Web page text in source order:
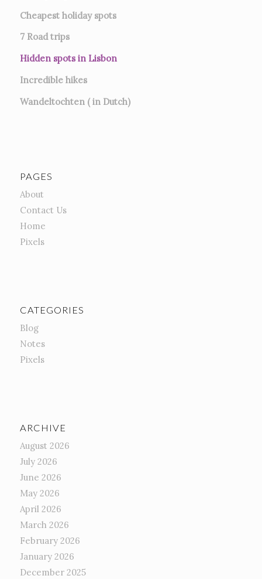
Cheapest holiday spots
7 Road trips
Hidden spots in Lisbon
Incredible hikes
Wandeltochten ( in Dutch)
PAGES
About
Contact Us
Home
Pixels
CATEGORIES
Blog
Notes
Pixels
ARCHIVE
August 2026
July 2026
June 2026
May 2026
April 2026
March 2026
February 2026
January 2026
December 2025